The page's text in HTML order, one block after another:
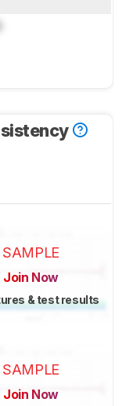
SAMPLE
Join Now
& test results
SAMPLE
Join Now